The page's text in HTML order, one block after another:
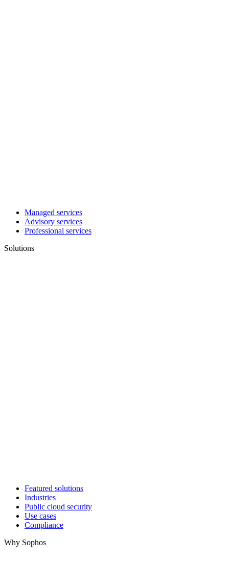
Managed services
Advisory services
Professional services
Solutions
Featured solutions
Industries
Public cloud security
Use cases
Compliance
Why Sophos